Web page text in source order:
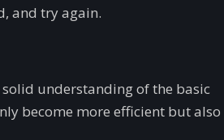
and try again.
understanding of the basic
become more efficient but also